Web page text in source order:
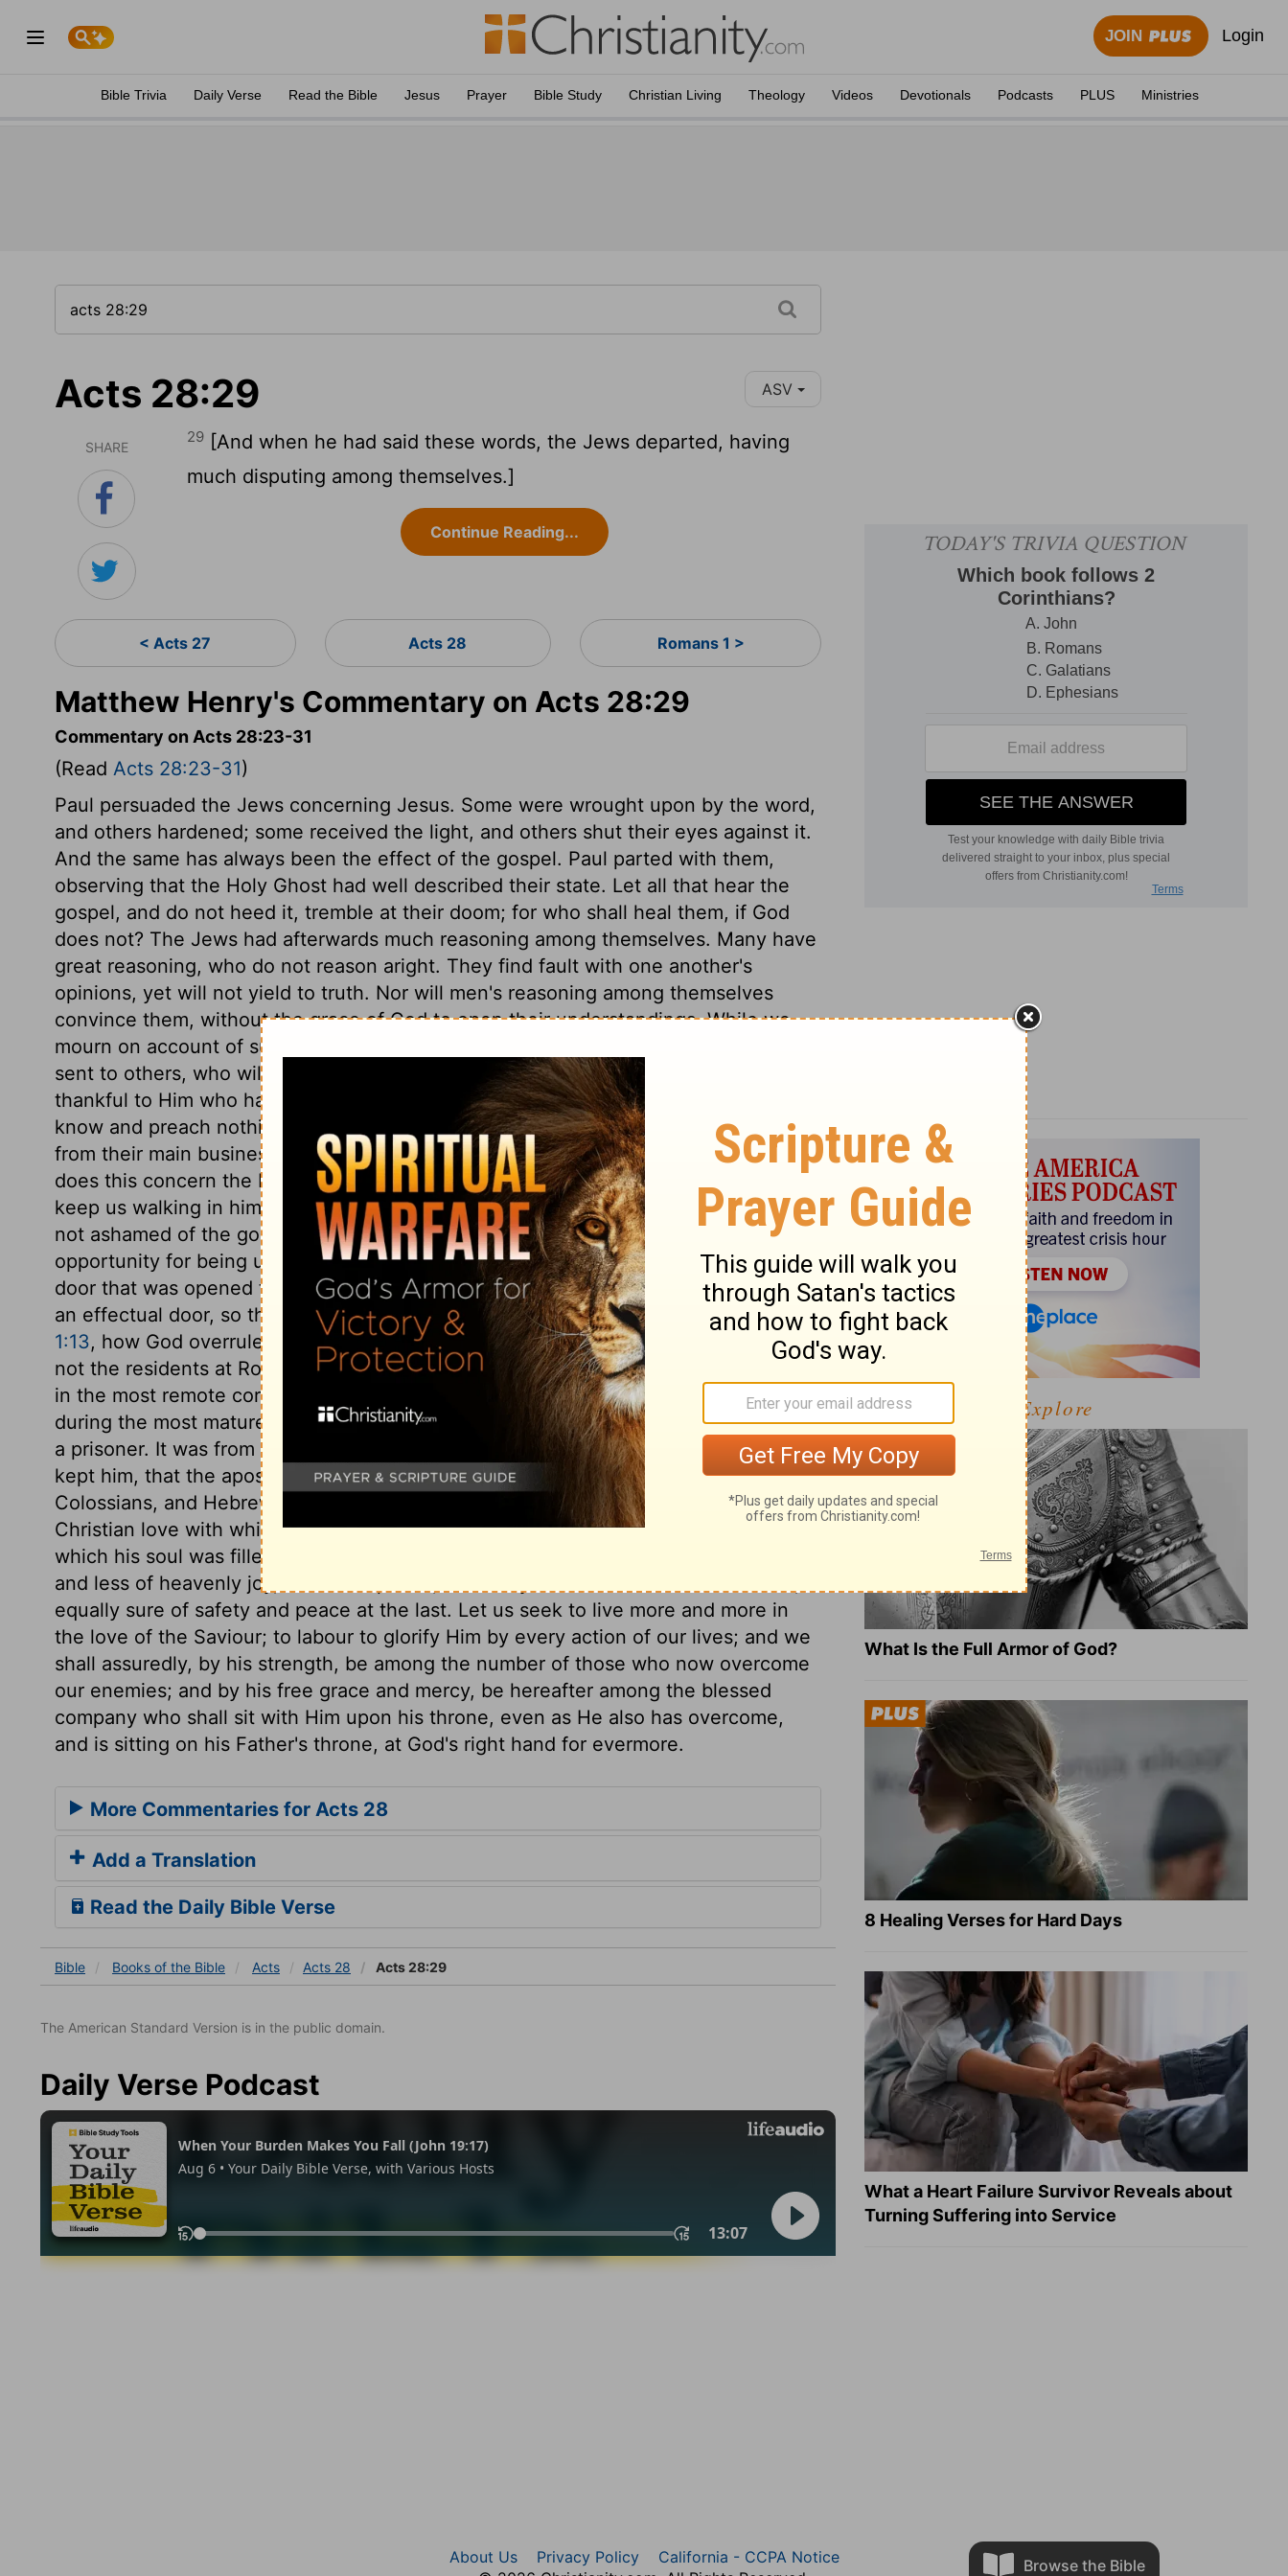
JOIN Login
Bible Trivia Daily Verse Read the Bible Jesus Prayer Bible Study Christian Living Theology Videos Devotionals Podcasts PLUS Ministries
Acts 28:29 ASV
SHARE
29 [And when he had said these words, the Jews departed, having
much disputing among themselves.]
Continue Reading...
< Acts 27 Acts 28 Romans 1 >
Matthew Henry's Commentary on Acts 28:29
Commentary on Acts 28:23-31
(Read Acts 28:23-31)
Paul persuaded the Jews concerning Jesus. Some were wrought upon by the word,
and others hardened; some received the light, and others shut their eyes against it.
And the same has always been the effect of the gospel. Paul parted with them,
observing that the Holy Ghost had well described their state. Let all that hear the
gospel, and do not heed it, tremble at their doom; for who shall heal them, if God
does not? The Jews had afterwards much reasoning among themselves. Many have
great reasoning, who do not reason aright. They find fault with one another's
opinions, yet will not yield to truth. Nor will men's reasoning among themselves
convince them, without the grace of God to open their understandings. While we
mourn on account of such despisers, we should rejoice that the salvation of God is
sent to others, who will receive it; and if we are of that number, we should be
thankful to Him who hath made us to differ. The apostle kept to his principle, to
know and preach nothing but Christ and him crucified. Christians, when tempted
from their main business, should bring themselves back with this question, What
does this concern the Lord Jesus? What tendency has it to bring us to him, and to
keep us walking in him? The apostle preached not himself, but Christ, and he was
not ashamed of the gospel of Christ. Though Paul was placed in a very narrow
opportunity for being useful, he was not disturbed in it. Though it was not a wide
door that was opened to him, yet no man was suffered to shut it; and to many it was
an effectual door, so that there were saints even in Nero's household,
Philippians
1:13, how God overruled Paul's imprisonment for the furtherance of the gospel. And
not the residents at Rome only, but all the church of Christ, to the present day, and
in the most remote corner of the globe, have abundant reason to bless God, that
during the most mature period of his Christian life and experience, he was detained
a prisoner. It was from his prison, probably chained hand to hand to the soldier who
kept him, that the apostle wrote the epistles to the Ephesians, Philippians,
Colossians, and Hebrews; epistles showing, perhaps more than any others, the
Christian love with which his heart overflowed, and the Christian experience with
which his soul was filled. The believer of the present time may have less of triumph,
and less of heavenly joy, than the apostle, but every follower of the same Saviour, is
equally sure of safety and peace at the last. Let us seek to live more and more in
the love of the Saviour; to labour to glorify Him by every action of our lives; and we
shall assuredly, by his strength, be among the number of those who now overcome
our enemies; and by his free grace and mercy, be hereafter among the blessed
company who shall sit with Him upon his throne, even as He also has overcome,
and is sitting on his Father's throne, at God's right hand for evermore.
More Commentaries for Acts 28
Add a Translation
Read the Daily Bible Verse
Bible Books of the Bible Acts Acts 28 Acts 28:29
The American Standard Version is in the public domain.
Daily Verse Podcast
Explore
What Is the Full Armor of God?
8 Healing Verses for Hard Days
What a Heart Failure Survivor Reveals about
Turning Suffering into Service
Browse the Bible
About Us Privacy Policy
California - CCPA Notice